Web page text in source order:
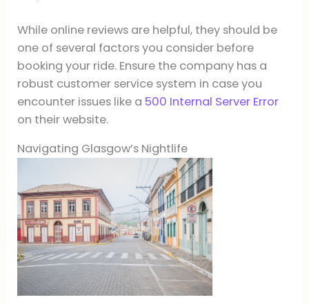
While online reviews are helpful, they should be
one of several factors you consider before
booking your ride. Ensure the company has a
robust customer service system in case you
encounter issues like a 500 Internal Server Error
on their website.
Navigating Glasgow’s Nightlife